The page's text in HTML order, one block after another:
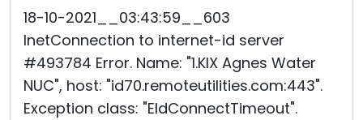
18-10-2021__03:43:59__603
InetConnection to internet-id server
#493784 Error. Name: "1.KIX Agnes Water
NUC", host: "id70.remoteutilities.com:443".
Exception class: "EIdConnectTimeout".